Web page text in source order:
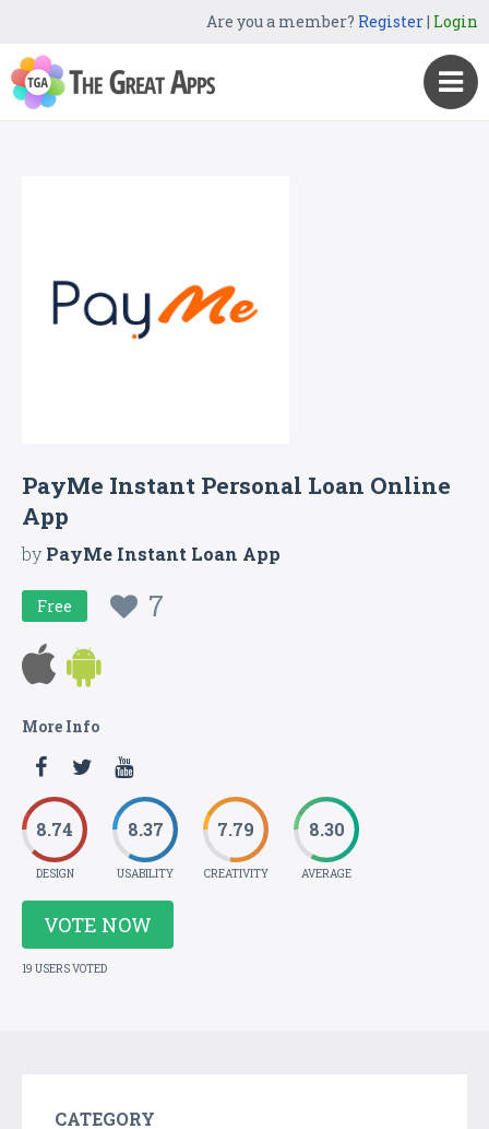
Are you a member? Register| Login
PayMe Instant Personal Loan Online
App
byPayMe Instant Loan App
Free 7
More Info
8.74
DESIGN
8.37
USABILITY
7.79
CREATIVITY
8.30
AVERAGE
VOTE NOW
19 USERS VOTED
CATEGORY